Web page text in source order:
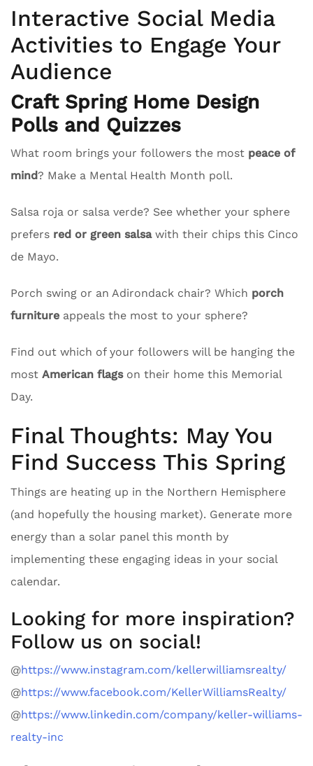
Interactive Social Media
Activities to Engage Your
Audience
Craft Spring Home Design
Polls and Quizzes
What room brings your followers the most peace of
mind? Make a Mental Health Month poll.
Salsa roja or salsa verde? See whether your sphere
prefers red or green salsawith their chips this Cinco
de Mayo.
Porch swing or an Adirondack chair? Which porch
furniture appeals the most to your sphere?
Find out which of your followers will be hanging the
most American flagson their home this Memorial
Day.
Final Thoughts: May You
Find Success This Spring
Things are heating up in the Northern Hemisphere
(and hopefully the housing market). Generate more
energy than a solar panel this month by
implementing these engaging ideas in your social
calendar.
Looking for more inspiration?
Follow us on social!
@https://www.instagram.com/kellerwilliamsrealty/
@https://www.facebook.com/KellerWilliamsRealty/
@https://www.linkedin.com/company/keller-williams-
realty-inc